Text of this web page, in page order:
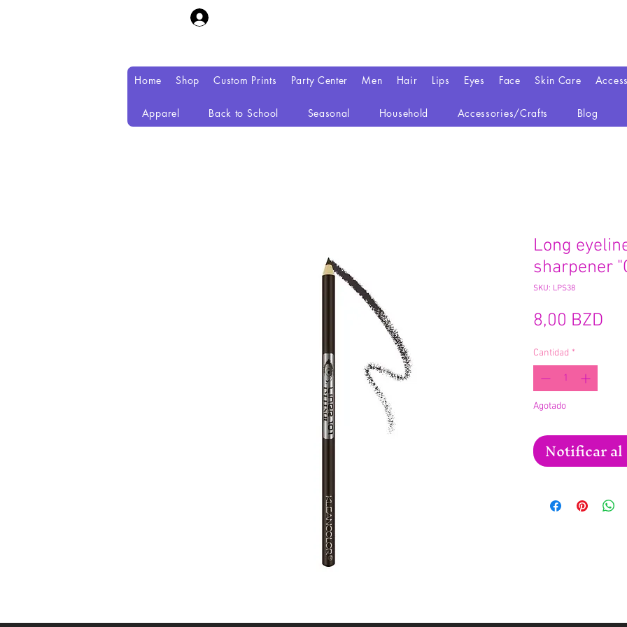
Home Shop Custom Prints Party Center Men Hair Lips Eyes Face Skin Care
Apparel Back to School Seasonal Household Accessories/Crafts Blog
Long
sharpener
SKU: LPS38
8,00 BZD
Cantidad *
Agotado
Notificar al